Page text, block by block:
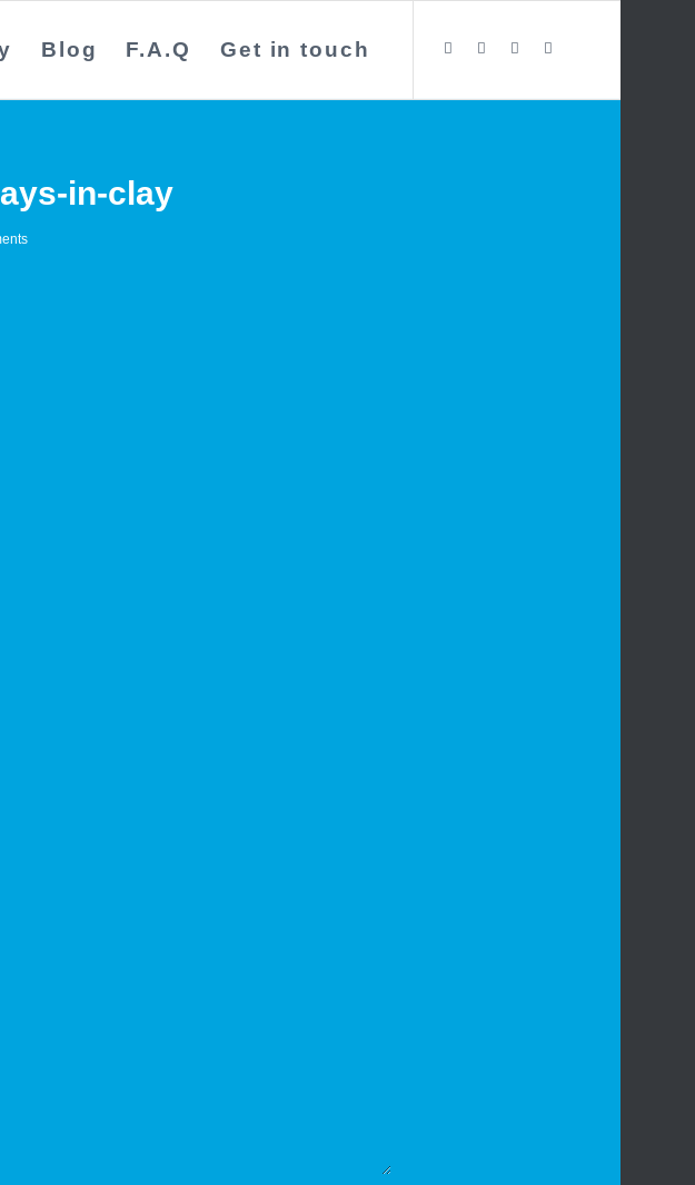
Blog F.A.Q Get in touch
in-clay